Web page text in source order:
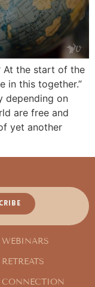
At the start of the
in this together.”
depending on
are free and
yet another
WEBINARS
RETREATS
CONNECTION